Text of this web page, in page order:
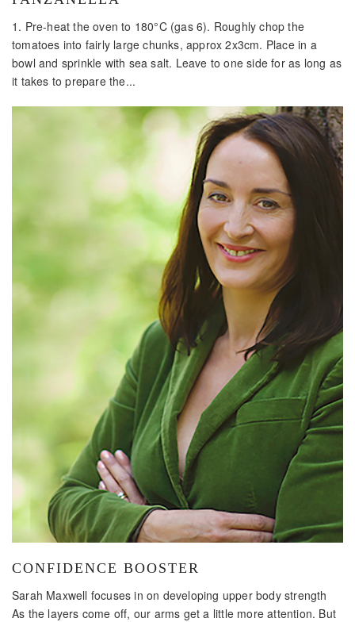
1. Pre-heat the oven to 180°C (gas 6). Roughly chop the
tomatoes into fairly large chunks, approx 2x3cm. Place in a
bowl and sprinkle with sea salt. Leave to one side for as long as
it takes to prepare the...
CONFIDENCE BOOSTER
Sarah Maxwell focuses in on developing upper body strength
As the layers come off, our arms get a little more attention. But